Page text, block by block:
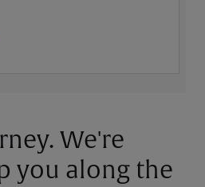
We're
you along the